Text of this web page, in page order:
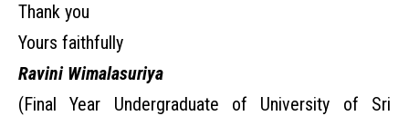
Thank you
Yours faithfully
Ravini Wimalasuriya
(Final Year Undergraduate of University of Sri